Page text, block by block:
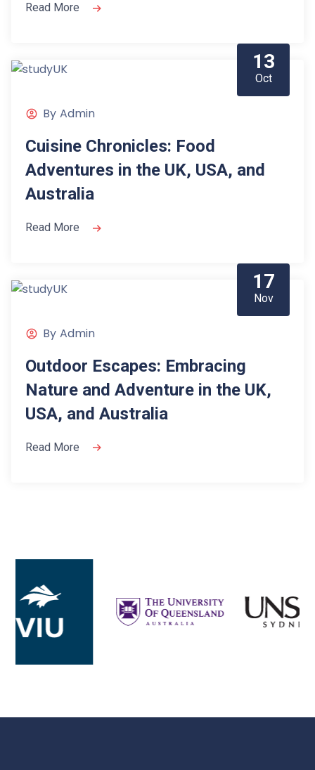
Read More
13
Oct
By Admin
Cuisine Chronicles: Food
Adventures in the UK, USA, and
Australia
Read More
17
Nov
By Admin
Outdoor Escapes: Embracing
Nature and Adventure in the UK,
USA, and Australia
Read More